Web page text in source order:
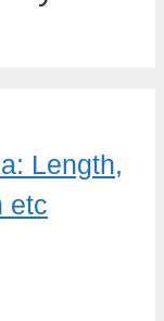
Length,
etc